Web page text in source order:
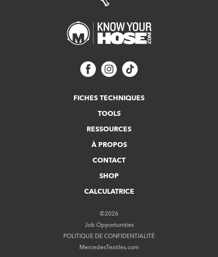
FICHES TECHNIQUES
TOOLS
RESSOURCES
À PROPOS
CONTACT
SHOP
CALCULATRICE
©2026
Job Opportunities
POLITIQUE DE CONFIDENTIALITÉ
MercedesTextiles.com